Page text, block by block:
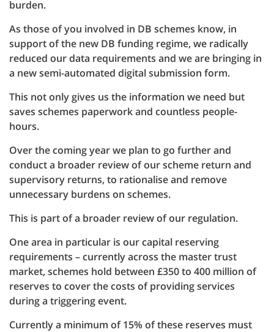
burden.
As those of you involved in DB schemes know, in
support of the new DB funding regime, we radically
reduced our data requirements and we are bringing in
a new semi-automated digital submission form.
This not only gives us the information we need but
saves schemes paperwork and countless people-
hours.
Over the coming year we plan to go further and
conduct a broader review of our scheme return and
supervisory returns, to rationalise and remove
unnecessary burdens on schemes.
This is part of a broader review of our regulation.
One area in particular is our capital reserving
requirements – currently across the master trust
market, schemes hold between £350 to 400 million of
reserves to cover the costs of providing services
during a triggering event.
Currently a minimum of 15% of these reserves must